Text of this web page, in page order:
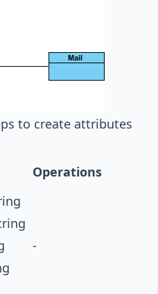
to create attributes
Operations
-